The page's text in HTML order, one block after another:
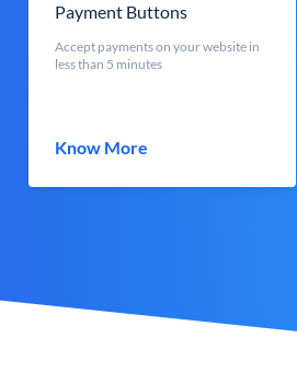
Payment Buttons
Accept payments on your website in
less than 5 minutes
Know More